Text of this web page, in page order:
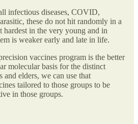
infectious diseases, COVID,
these do not hit randomly in a
in the very young and in
is weaker early and late in life.
vaccines program is the better
molecular basis for the distinct
and elders, we can use that
tailored to those groups to be
in those groups.